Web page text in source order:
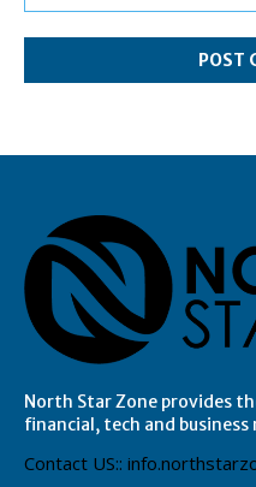
North Star Zone provides
financial, tech and
Contact US::